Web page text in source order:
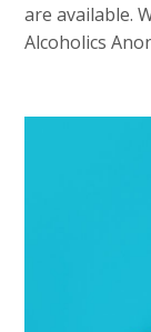
are available.
Alсоhоliсѕ